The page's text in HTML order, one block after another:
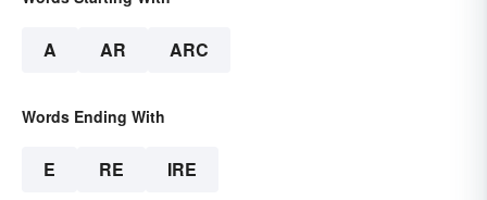
A AR ARC
Words Ending With
E RE IRE